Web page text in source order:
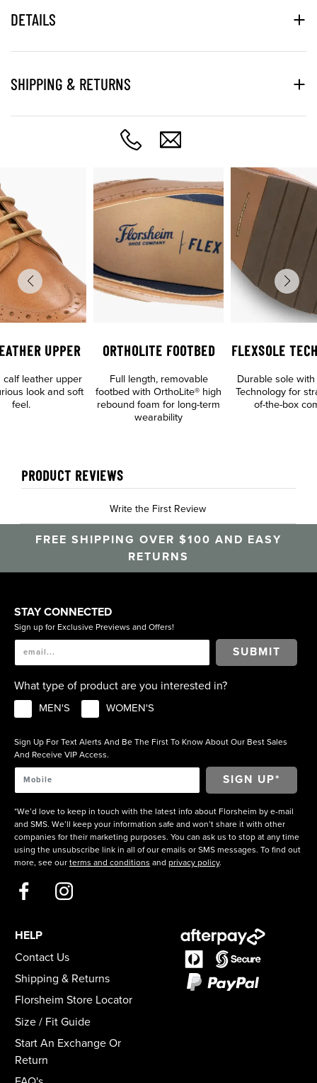
DETAILS
SHIPPING & RETURNS
UPPER
calf leather upper
look and soft
feel.
ORTHOLITE FOOTBED
Full length, removable
footbed with OrthoLite® high
rebound foam for long-term
wearability
FLEXSOLE
Durable sole
Technology for
of-the-box
PRODUCT REVIEWS
Write the First Review
FREE SHIPPING OVER $100 AND EASY
RETURNS
STAY CONNECTED
Sign up for Exclusive Previews and Offers!
SUBMIT
What type of product are you interested in?
MEN'S WOMEN'S
Sign Up For Text Alerts And Be The First To Know About Our Best Sales
And Receive VIP Access.
*We’d love to keep in touch with the latest info about Florsheim by e-mail
and SMS. We’ll keep your information safe and won’t share it with other
companies for their marketing purposes. You can ask us to stop at any time
using the unsubscribe link in all of our emails or SMS messages. To find out
more, see our terms and conditions and privacy policy.
HELP
Contact Us
Shipping & Returns
Florsheim Store Locator
Size / Fit Guide
Start An Exchange Or
Return